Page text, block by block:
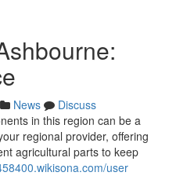
News
Discuss
in this region can be a
regional provider, offering
agricultural parts to keep
user